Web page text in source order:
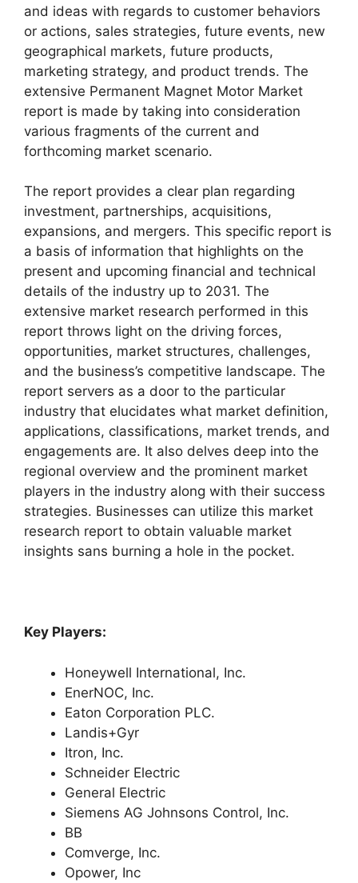
and ideas with regards to customer behaviors
or actions, sales strategies, future events, new
geographical markets, future products,
marketing strategy, and product trends. The
extensive Permanent Magnet Motor Market
report is made by taking into consideration
various fragments of the current and
forthcoming market scenario.
The report provides a clear plan regarding
investment, partnerships, acquisitions,
expansions, and mergers. This specific report is
a basis of information that highlights on the
present and upcoming financial and technical
details of the industry up to 2031. The
extensive market research performed in this
report throws light on the driving forces,
opportunities, market structures, challenges,
and the business’s competitive landscape. The
report servers as a door to the particular
industry that elucidates what market definition,
applications, classifications, market trends, and
engagements are. It also delves deep into the
regional overview and the prominent market
players in the industry along with their success
strategies. Businesses can utilize this market
research report to obtain valuable market
insights sans burning a hole in the pocket.
Key Players:
Honeywell International, Inc.
EnerNOC, Inc.
Eaton Corporation PLC.
Landis+Gyr
Itron, Inc.
Schneider Electric
General Electric
Siemens AG Johnsons Control, Inc.
BB
Comverge, Inc.
Opower, Inc